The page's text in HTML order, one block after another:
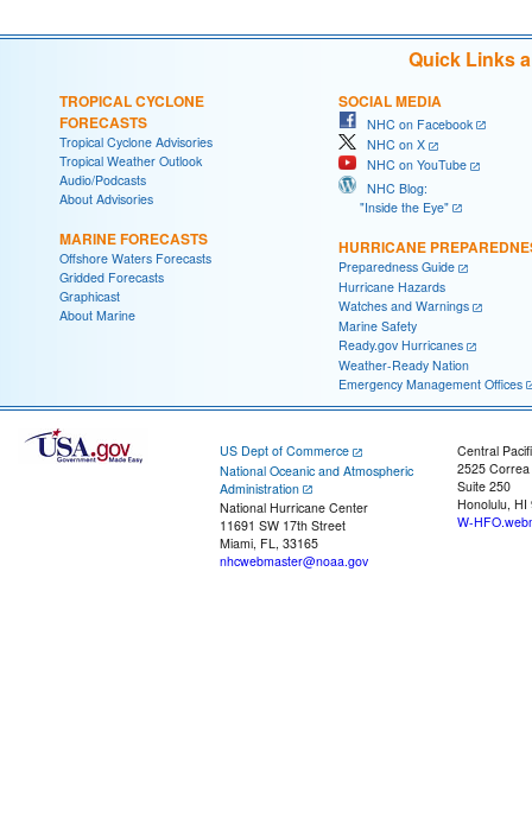
Quick Links
TROPICAL CYCLONE
FORECASTS
Tropical Cyclone Advisories
Tropical Weather Outlook
Audio/Podcasts
About Advisories
MARINE FORECASTS
Offshore Waters Forecasts
Gridded Forecasts
Graphicast
About Marine
SOCIAL MEDIA
NHC on Facebook
NHC on X
NHC on YouTube
NHC Blog:
"Inside the Eye"
HURRICANE
Preparedness Guide
Hurricane Hazards
Watches and Warnings
Marine Safety
Ready.gov Hurricanes
Weather-Ready Nation
Emergency Management Offices
US Dept of Commerce
National Oceanic and Atmospheric
Administration
National Hurricane Center
11691 SW 17th Street
Miami, FL, 33165
nhcwebmaster@noaa.gov
Central
2525
Suite 250
Honolulu, HI
W-